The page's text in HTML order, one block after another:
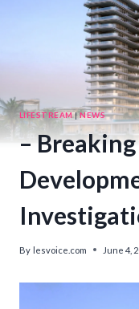
LIFESTREAM|NEWS
–
By lesvoice.com June 4,